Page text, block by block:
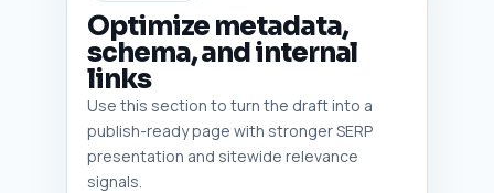
Optimize metadata,
schema, and internal
links
Use this section to turn the draft into a
publish-ready page with stronger SERP
presentation and sitewide relevance
signals.